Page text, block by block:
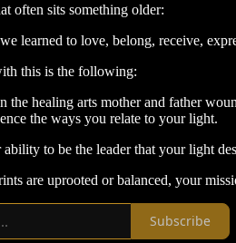
often sits something older:
learned to love, belong, receive,
this is the following:
the healing arts mother and father
the ways you relate to your light.
to be the leader that your light
are uprooted or balanced, your
Subscribe